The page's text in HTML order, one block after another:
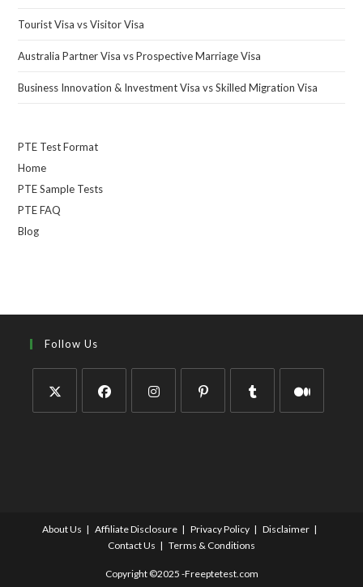
Tourist Visa vs Visitor Visa
Australia Partner Visa vs Prospective Marriage Visa
Business Innovation & Investment Visa vs Skilled Migration Visa
PTE Test Format
Home
PTE Sample Tests
PTE FAQ
Blog
Follow Us
About Us Affiliate Disclosure Privacy Policy
Disclaimer
Contact Us
Terms & Conditions
Copyright ©2025 -Freeptetest.com